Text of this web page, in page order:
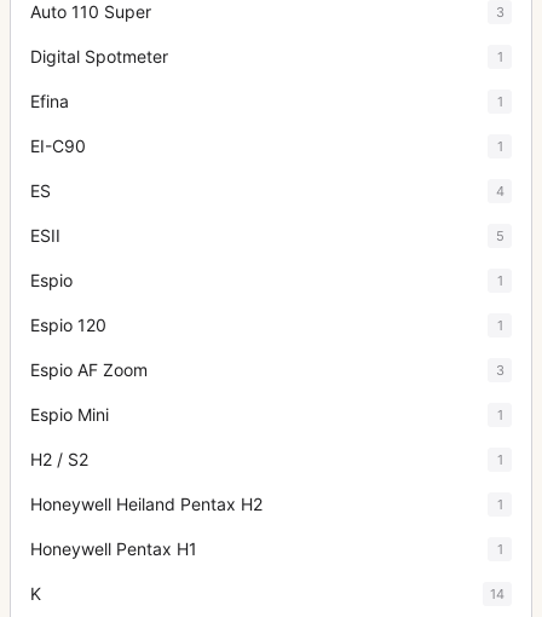
Auto 110 Super 3
Digital Spotmeter 1
Efina 1
EI-C90 1
ES 4
ESII 5
Espio 1
Espio 120 1
Espio AF Zoom 3
Espio Mini 1
H2 / S2 1
Honeywell Heiland Pentax H2 1
Honeywell Pentax H1 1
K 14